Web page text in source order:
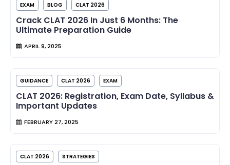
EXAM BLOG CLAT 2026
Crack CLAT 2026 In Just 6 Months: The
Ultimate Preparation Guide
APRIL 9, 2025
GUIDANCE CLAT 2026 EXAM
CLAT 2026: Registration, Exam Date, Syllabus &
Important Updates
FEBRUARY 27, 2025
CLAT 2026 STRATEGIES